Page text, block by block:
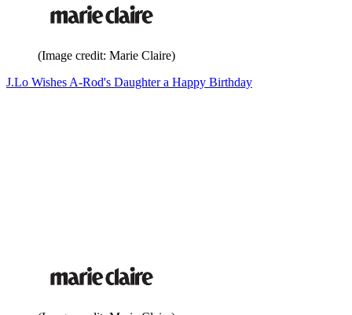
(Image credit: Marie Claire)
J.Lo Wishes A-Rod's Daughter a Happy Birthday